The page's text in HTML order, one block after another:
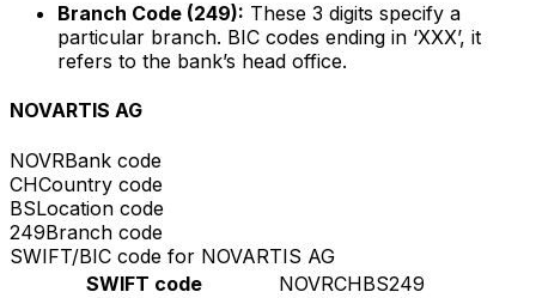
Branch Code (249): These 3 digits specify a
particular branch. BIC codes ending in ‘XXX’, it
refers to the bank’s head office.
NOVARTIS AG
NOVRBank code
CHCountry code
BSLocation code
249Branch code
SWIFT/BIC code for NOVARTIS AG
SWIFT code
NOVRCHBS249